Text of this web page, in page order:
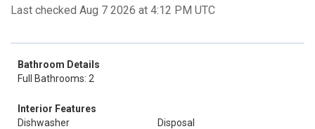
Last checked Aug 7 2026 at 4:12 PM UTC
Bathroom Details
Full Bathrooms: 2
Interior Features
Dishwasher
Disposal